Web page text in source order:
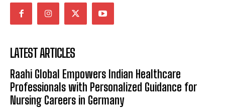
LATEST ARTICLES
Raahi Global Empowers Indian Healthcare
Professionals with Personalized Guidance for
Nursing Careers in Germany